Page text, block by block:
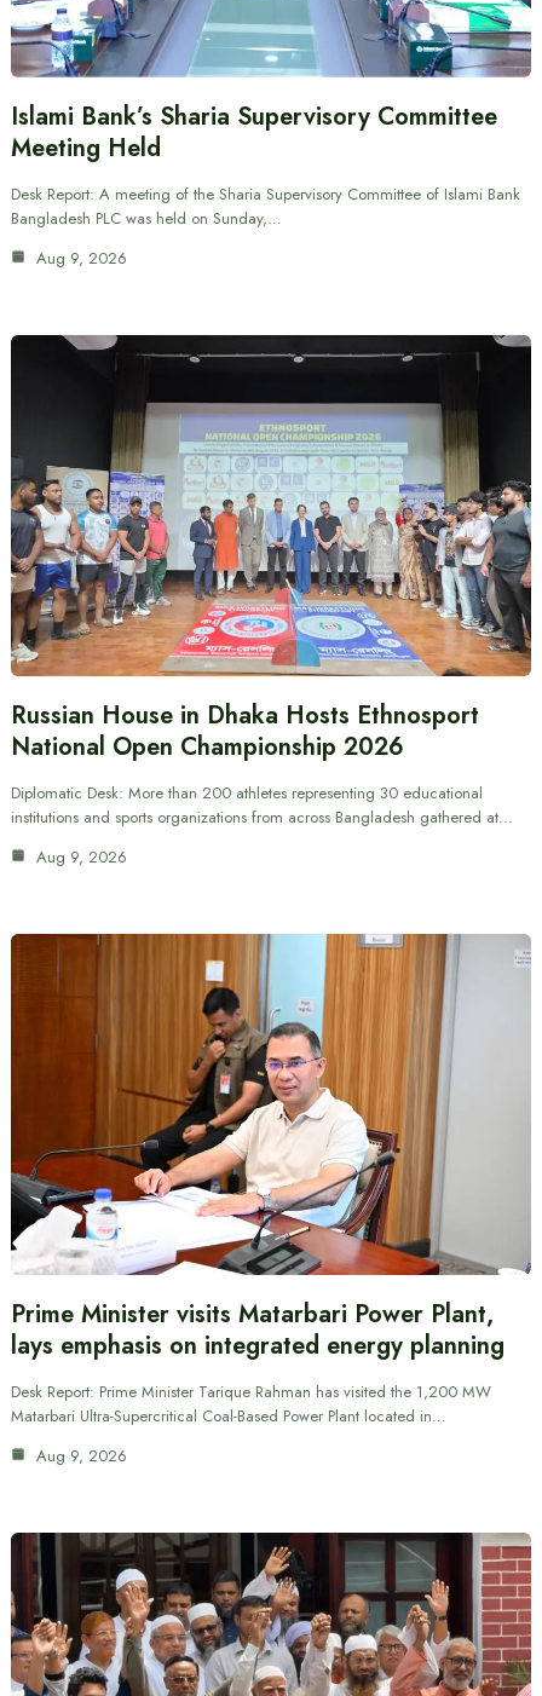
Islami Bank’s Sharia Supervisory Committee
Meeting Held
Desk Report: A meeting of the Sharia Supervisory Committee of Islami Bank
Bangladesh PLC was held on Sunday,…
Aug 9, 2026
Russian House in Dhaka Hosts Ethnosport
National Open Championship 2026
Diplomatic Desk: More than 200 athletes representing 30 educational
institutions and sports organizations from across Bangladesh gathered at…
Aug 9, 2026
Prime Minister visits Matarbari Power Plant,
lays emphasis on integrated energy planning
Desk Report: Prime Minister Tarique Rahman has visited the 1,200 MW
Matarbari Ultra-Supercritical Coal-Based Power Plant located in…
Aug 9, 2026